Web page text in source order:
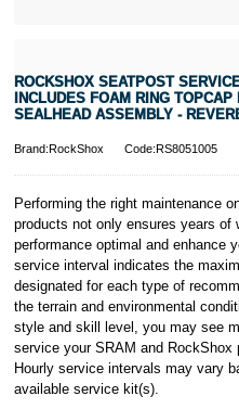
ROCKSHOX SEATPOST
INCLUDES FOAM RING
SEALHEAD ASSEMBLY -
Brand:RockShox Code:RS8051005
Performing the right maintenance
products not only ensures years of
performance optimal and enhance
service interval indicates the
designated for each type of
the terrain and environmental
style and skill level, you may see
service your SRAM and
Hourly service intervals may vary
available service kit(s).